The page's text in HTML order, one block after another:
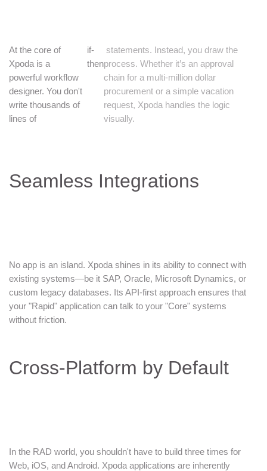
At the core of
Xpoda is a
powerful workflow
designer. You don't
write thousands of
lines of
if-
then
statements. Instead, you draw the
process. Whether it’s an approval
chain for a multi-million dollar
procurement or a simple vacation
request, Xpoda handles the logic
visually.
Seamless Integrations
No app is an island. Xpoda shines in its ability to connect with
existing systems—be it SAP, Oracle, Microsoft Dynamics, or
custom legacy databases. Its API-first approach ensures that
your "Rapid" application can talk to your "Core" systems
without friction.
Cross-Platform by Default
In the RAD world, you shouldn't have to build three times for
Web, iOS, and Android. Xpoda applications are inherently